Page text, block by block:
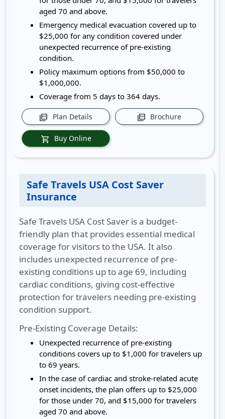
aged 70 and above.
Emergency medical evacuation covered up to
$25,000 for any condition covered under
unexpected recurrence of pre-existing
condition.
Policy maximum options from $50,000 to
$1,000,000.
Coverage from 5 days to 364 days.
picture_as_pdf Plan Details picture_as_pdf Brochure
shopping_cart Buy Online
Safe Travels USA Cost Saver
Insurance
Safe Travels USA Cost Saver is a budget-
friendly plan that provides essential medical
coverage for visitors to the USA. It also
includes unexpected recurrence of pre-
existing conditions up to age 69, including
cardiac conditions, giving cost-effective
protection for travelers needing pre-existing
condition support.
Pre-Existing Coverage Details:
Unexpected recurrence of pre-existing
conditions covers up to $1,000 for travelers up
to 69 years.
In the case of cardiac and stroke-related acute
onset incidents, the plan offers up to $25,000
for those under 70, and $15,000 for travelers
aged 70 and above.